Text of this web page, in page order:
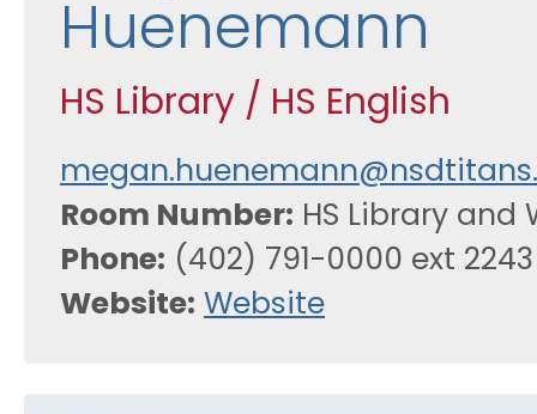
Huenemann
HS Library / HS English
Room Number
HS Library and
Phone
(402) 791-0000 ext 2243
Website Website